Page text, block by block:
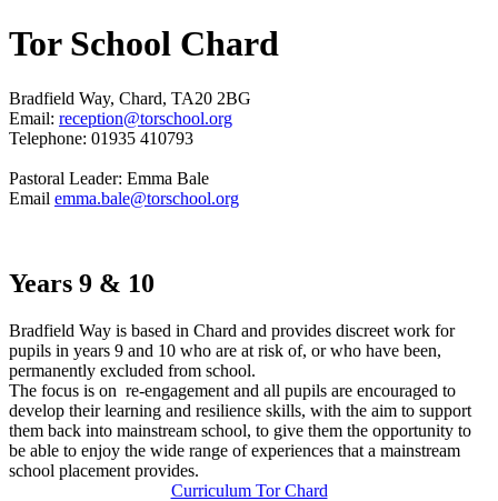
Tor School Chard
Bradfield Way, Chard, TA20 2BG
Email: reception@torschool.org
Telephone: 01935 410793
Pastoral Leader: Emma Bale
Email emma.bale@torschool.org
Years 9 & 10
Bradfield Way is based in Chard and provides discreet work for
pupils in years 9 and 10 who are at risk of, or who have been,
permanently excluded from school.
The focus is on re-engagement and all pupils are encouraged to
develop their learning and resilience skills, with the aim to support
them back into mainstream school, to give them the opportunity to
be able to enjoy the wide range of experiences that a mainstream
school placement provides.
Curriculum Tor Chard